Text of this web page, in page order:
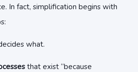
In fact, simplification begins with
what.
that exist “because